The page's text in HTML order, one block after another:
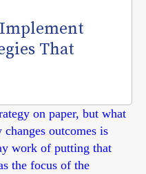
That
on paper, but what
outcomes is
work of putting that
the focus of the